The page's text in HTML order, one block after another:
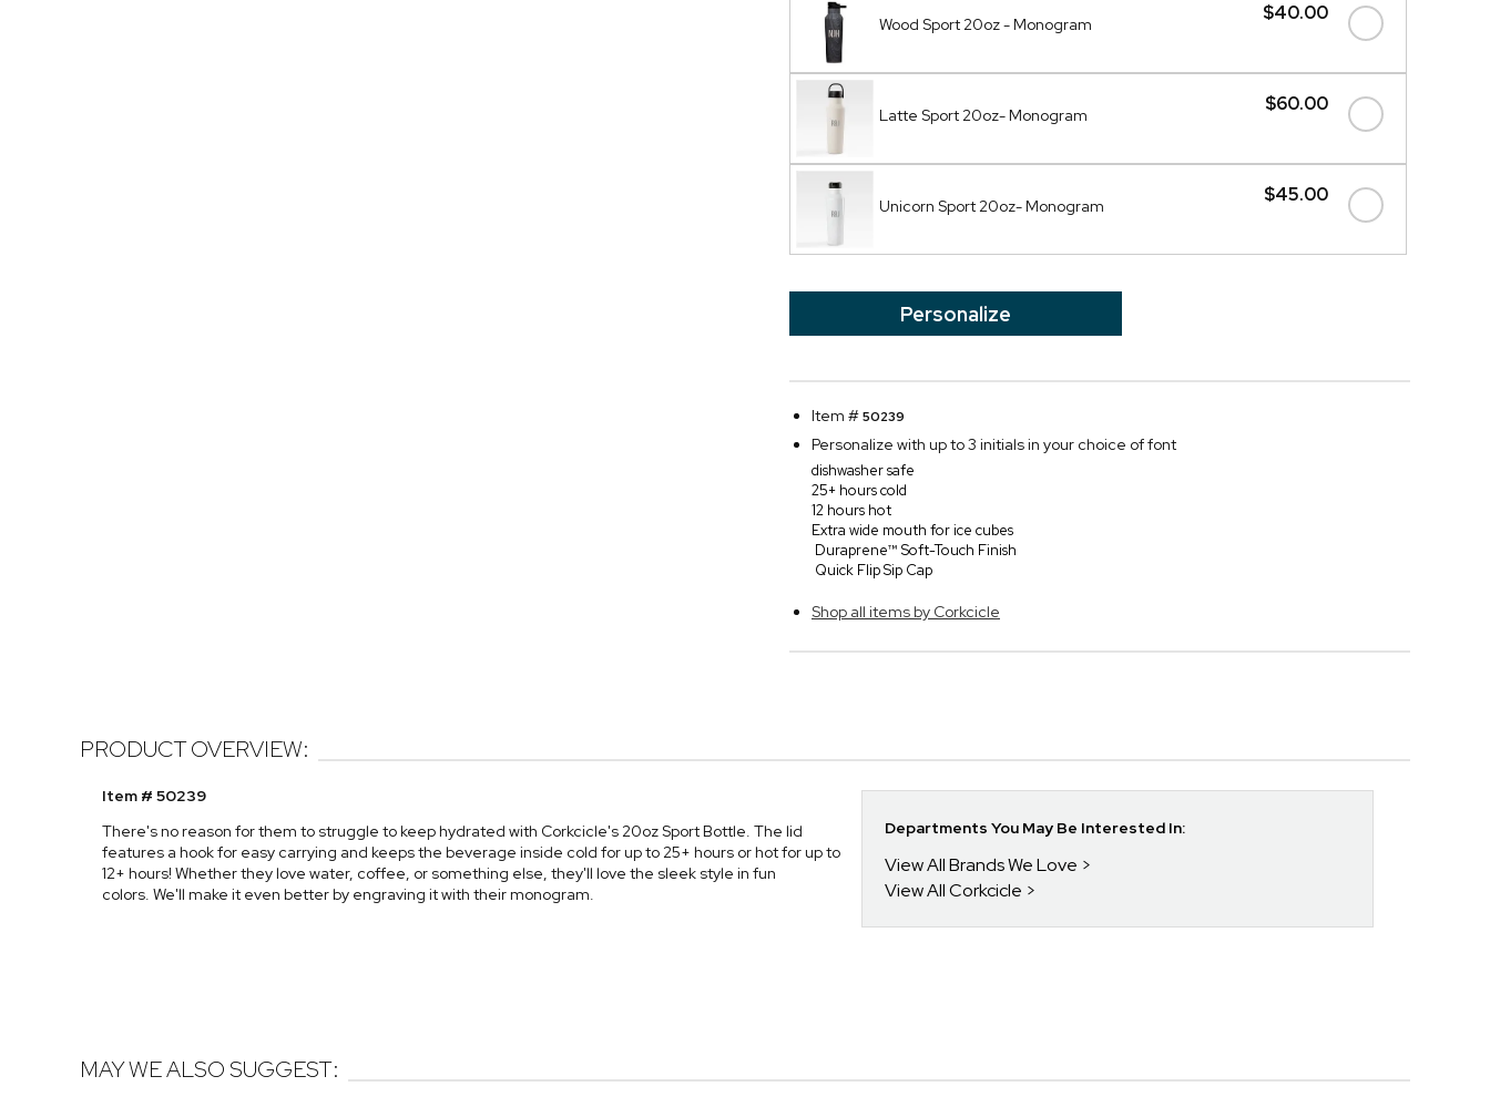
$40.00
Wood Sport 20oz - Monogram
$60.00
Latte Sport 20oz- Monogram
$45.00
Unicorn Sport 20oz- Monogram
Personalize
Item #50239
Personalize with up to 3 initials in your choice of font
dishwasher safe
25+ hours cold
12 hours hot
Extra wide mouth for ice cubes
Duraprene™ Soft-Touch Finish
Quick Flip Sip Cap
Shop all items by Corkcicle
PRODUCT OVERVIEW:
Item # 50239
There's no reason for them to struggle to keep hydrated with Corkcicle's 20oz Sport Bottle. The lid
features a hook for easy carrying and keeps the beverage inside cold for up to 25+ hours or hot for up to
12+ hours! Whether they love water, coffee, or something else, they'll love the sleek style in fun
colors. We'll make it even better by engraving it with their monogram.
Departments You May Be Interested In:
View All Brands We Love
View All Corkcicle
MAY WE ALSO SUGGEST: